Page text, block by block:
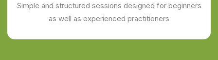
Simple and structured sessions designed for beginners
as well as experienced practitioners